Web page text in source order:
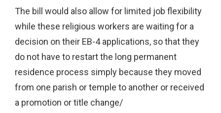
The bill would also allow for limited job flexibility
while these religious workers are waiting for a
decision on their EB-4 applications, so that they
do not have to restart the long permanent
residence process simply because they moved
from one parish or temple to another or received
a promotion or title change/